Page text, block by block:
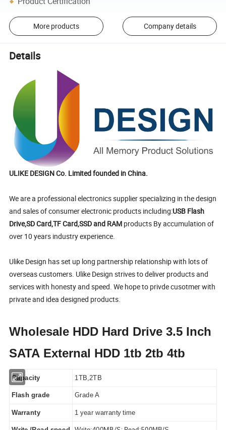
More products Company details
Details
ULIKE DESIGN Co. Limited founded in China.
We are a professional electronics supplier specializing in the design
and sales of consumer electronic products including:USB Flash
Drive,SD Card,TF Card,SSD and RAM products By accumulation of
over 10 years industry experience.
Ulike Design has set up long partnership relationship with lots of
overseas customers. Ulike Design strives to deliver products and
services with honesty and speed. We hope to privde cusotmer with
private and idea designed products.
Wholesale HDD Hard Drive 3.5 Inch
SATA External HDD 1tb 2tb 4tb
Capacity 1TB,2TB
Flash grade Grade A
Warranty 1 year warranty time